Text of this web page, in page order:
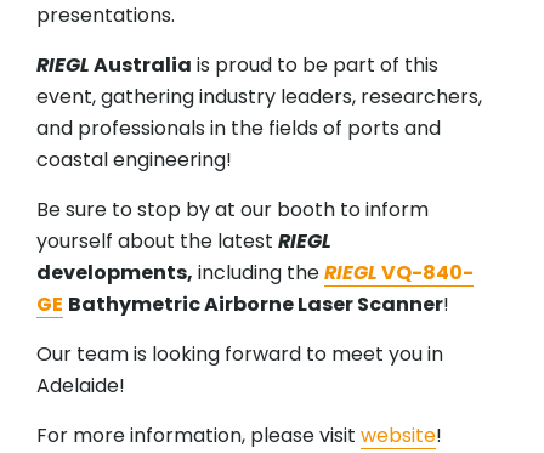
presentations.
RIEGLAustralia is proud to be part of this
event, gathering industry leaders, researchers,
and professionals in the fields of ports and
coastal engineering!
Be sure to stop by at our booth to inform
yourself about the latest RIEGL
developments, including theRIEGLVQ-840-
GE Bathymetric Airborne Laser Scanner!
Our team is looking forward to meet you in
Adelaide!
For more information, please visit website!